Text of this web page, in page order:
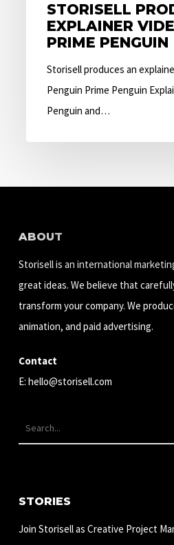
STORISELL
EXPLAINER
PRIME PENGUIN
Storisell produces an
Penguin Prime Penguin
Penguin and…
ABOUT
Storisell is an international
great ideas. We believe that
transform your company. We
animation, and paid advertising.
Contact
E: hello@storisell.com
STORIES
Join Storisell as Creative Project